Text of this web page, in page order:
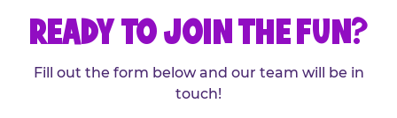
READY TO JOIN THE FUN?
Fill out the form below and our team will be in
touch!